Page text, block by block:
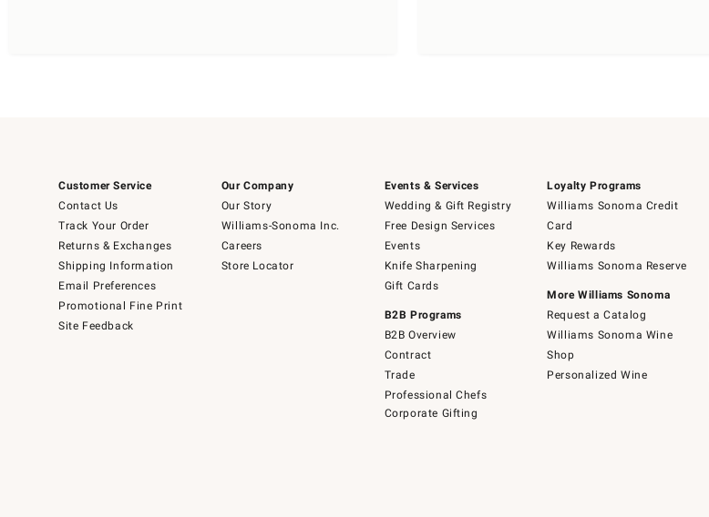
Customer Service
Contact Us
Track Your Order
Returns & Exchanges
Shipping Information
Email Preferences
Promotional Fine Print
Site Feedback
Our Company
Our Story
Williams-Sonoma Inc.
Careers
Store Locator
Events & Services
Wedding & Gift Registry
Free Design Services
Events
Knife Sharpening
Gift Cards
B2B Programs
B2B Overview
Contract
Trade
Professional Chefs
Corporate Gifting
Loyalty Programs
Williams Sonoma Credit
Card
Key Rewards
Williams Sonoma Reserve
More Williams Sonoma
Request a Catalog
Williams Sonoma Wine
Shop
Personalized Wine